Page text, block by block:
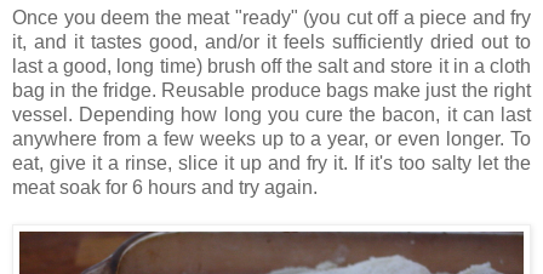
Once you deem the meat "ready" (you cut off a piece and fry
it, and it tastes good, and/or it feels sufficiently dried out to
last a good, long time) brush off the salt and store it in a cloth
bag in the fridge. Reusable produce bags make just the right
vessel. Depending how long you cure the bacon, it can last
anywhere from a few weeks up to a year, or even longer. To
eat, give it a rinse, slice it up and fry it. If it's too salty let the
meat soak for 6 hours and try again.